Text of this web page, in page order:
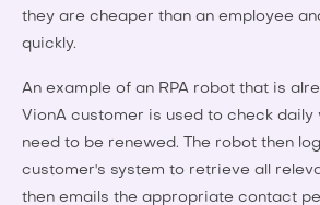
they are cheaper than an employee
quickly.
An example of an RPA robot that is
VionA customer is used to check daily
need to be renewed. The robot then
customer's system to retrieve all
then emails the appropriate contact